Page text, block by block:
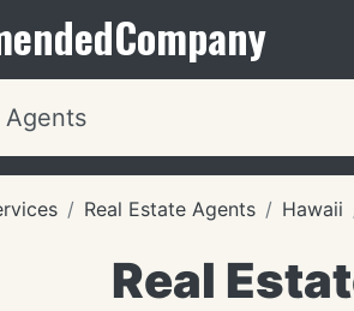
Company
Real Estate Agents Hawaii
Real